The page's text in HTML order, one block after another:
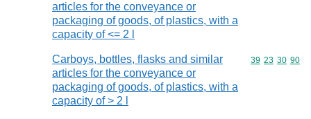
articles for the conveyance or
packaging of goods, of plastics, with a
capacity of <= 2 l
Carboys, bottles, flasks and similar
articles for the conveyance or
packaging of goods, of plastics, with a
capacity of > 2 l
Commodity
39 23 30 90